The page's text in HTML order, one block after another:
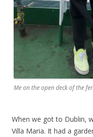
Me on the open deck of the
When we got to Dublin,
Villa Maria. It had a